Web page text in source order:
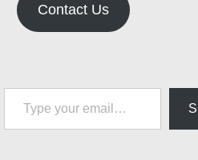
Contact Us
Type your email…